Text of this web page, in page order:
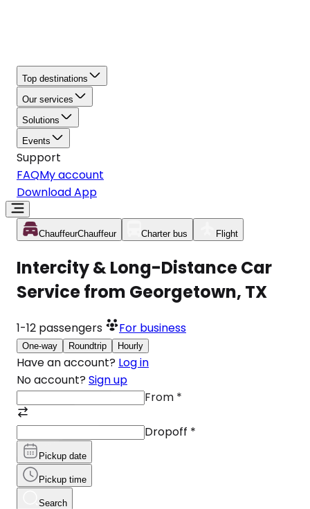
Top destinations
Our services
Solutions
Events
Support
FAQMy account
Download App
ChauffeurChauffeur Charter bus Flight
Intercity & Long-Distance Car
Service from Georgetown, TX
1-12 passengers For business
One-way Roundtrip Hourly
Have an account? Log in
No account? Sign up
From *
Dropoff *
Pickup date
Pickup time
Search